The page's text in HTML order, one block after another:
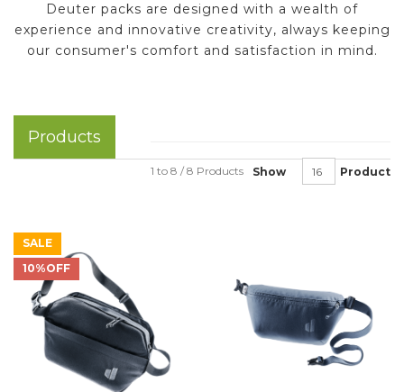
Deuter packs are designed with a wealth of
experience and innovative creativity, always keeping
our consumer's comfort and satisfaction in mind.
Products
Show Product
1 to 8 / 8 Products
SALE
10%OFF